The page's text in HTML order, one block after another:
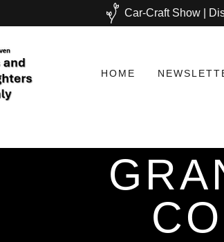
Car-Craft Show |
HOME